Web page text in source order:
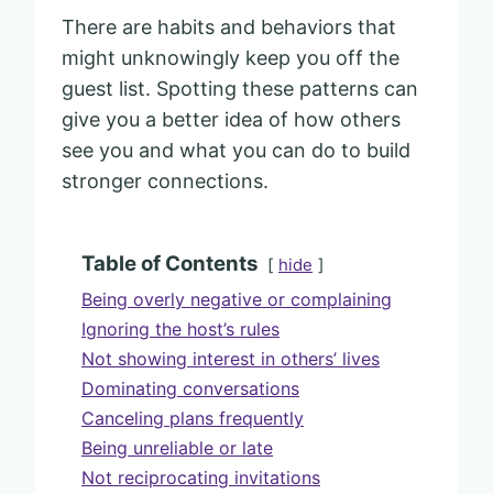
There are habits and behaviors that
might unknowingly keep you off the
guest list. Spotting these patterns can
give you a better idea of how others
see you and what you can do to build
stronger connections.
Table of Contents hide
Being overly negative or complaining
Ignoring the host’s rules
Not showing interest in others’ lives
Dominating conversations
Canceling plans frequently
Being unreliable or late
Not reciprocating invitations